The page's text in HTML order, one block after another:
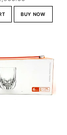
BUY NOW